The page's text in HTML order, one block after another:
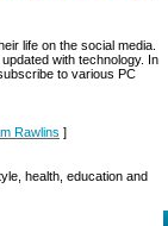
life on the social media.
with technology. In
to various PC
Rawlins ]
health, education and